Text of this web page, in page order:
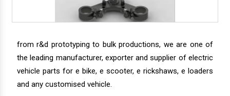
from r&d prototyping to bulk productions, we are one of
the leading manufacturer, exporter and supplier of electric
vehicle parts for e bike, e scooter, e rickshaws, e loaders
and any customised vehicle.